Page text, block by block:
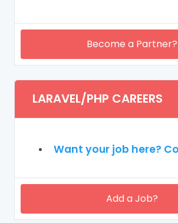
Become a Partner?
LARAVEL/PHP CAREERS
Want your job here?
Add a Job?